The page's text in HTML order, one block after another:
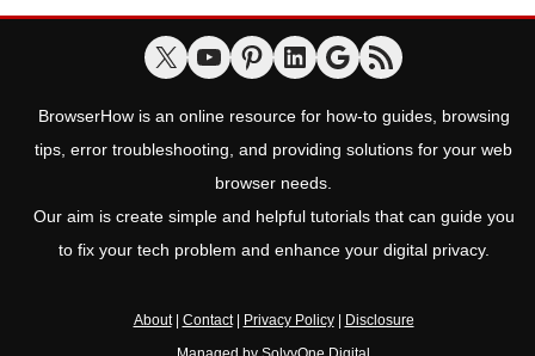
BrowserHow is an online resource for how-to guides, browsing
tips, error troubleshooting, and providing solutions for your web
browser needs.
Our aim is create simple and helpful tutorials that can guide you
to fix your tech problem and enhance your digital privacy.
About| Contact| Privacy Policy|
Disclosure